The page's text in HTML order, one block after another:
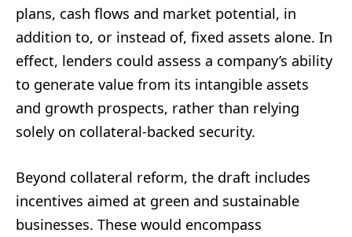
plans, cash flows and market potential, in
addition to, or instead of, fixed assets alone. In
effect, lenders could assess a company’s ability
to generate value from its intangible assets
and growth prospects, rather than relying
solely on collateral-backed security.
Beyond collateral reform, the draft includes
incentives aimed at green and sustainable
businesses. These would encompass